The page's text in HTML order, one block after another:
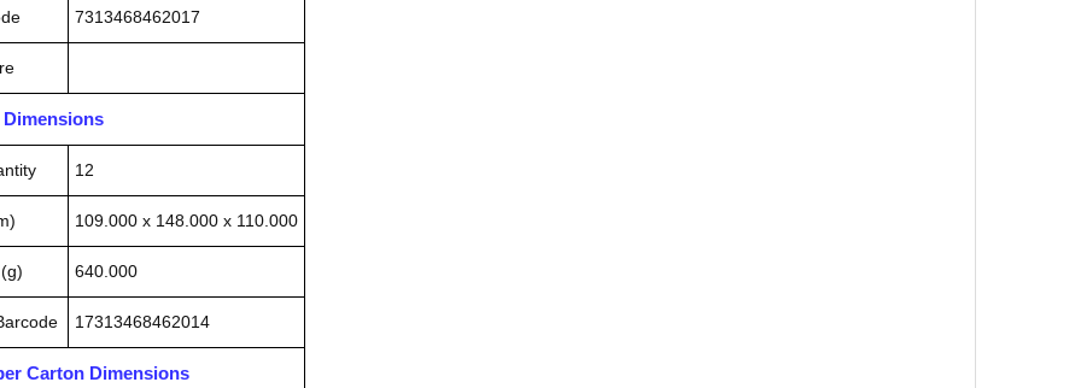
7313468462017
12
109.000 x 148.000 x 110.000
640.000
17313468462014
Carton Dimensions